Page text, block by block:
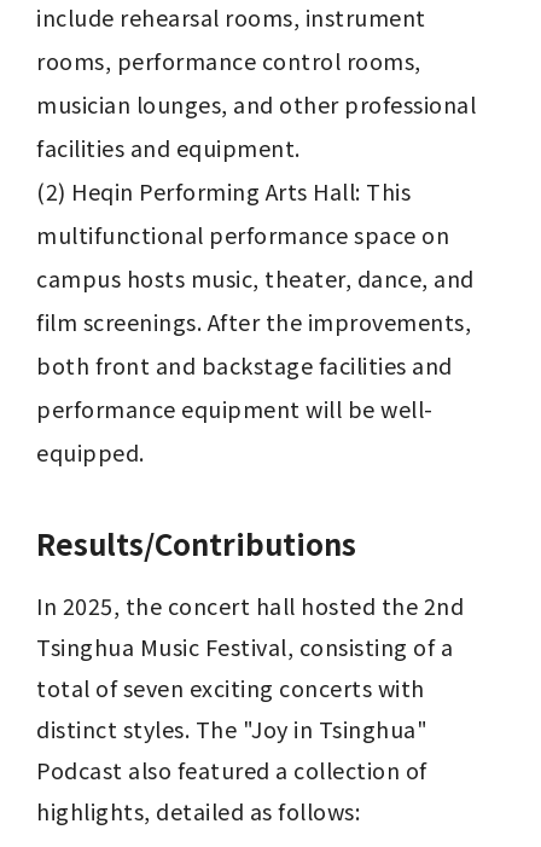
include rehearsal rooms, instrument
rooms, performance control rooms,
musician lounges, and other professional
facilities and equipment.
(2) Heqin Performing Arts Hall: This
multifunctional performance space on
campus hosts music, theater, dance, and
film screenings. After the improvements,
both front and backstage facilities and
performance equipment will be well-
equipped.
Results/Contributions
In 2025, the concert hall hosted the 2nd
Tsinghua Music Festival, consisting of a
total of seven exciting concerts with
distinct styles. The "Joy in Tsinghua"
Podcast also featured a collection of
highlights, detailed as follows: